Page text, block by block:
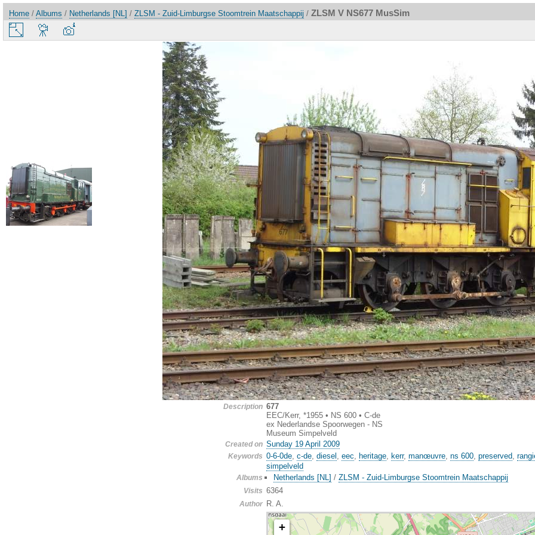
Home / Albums / Netherlands [NL] / ZLSM - Zuid-Limburgse Stoomtrein Maatschappij / ZLSM V NS677 MusSim
Description 677
EEC/Kerr, *1955 • NS 600 • C-de
ex Nederlandse Spoorwegen - NS
Museum Simpelveld
Created on Sunday 19 April 2009
Keywords 0-6-0de, c-de, diesel , eec, heritage, kerr, manœuvre, ns 600, preserved,
simpelveld
Albums Netherlands [NL] /ZLSM - Zuid-Limburgse Stoomtrein Maatschappij
Visits 6364
Author R. A.
+